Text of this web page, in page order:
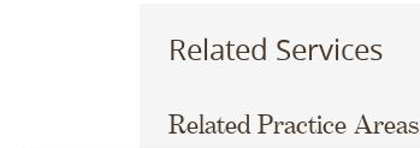
Related Services
Related Practice Areas